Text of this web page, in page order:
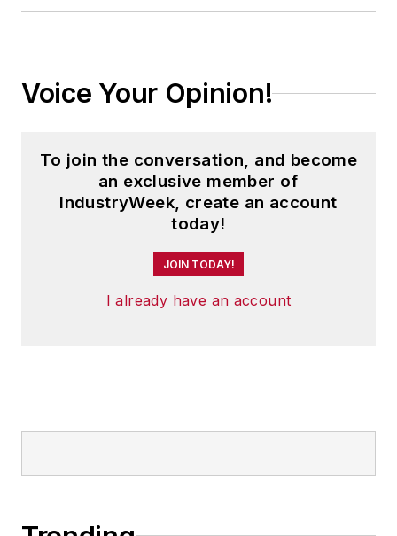
Voice Your Opinion!
To join the conversation, and become
an exclusive member of
IndustryWeek, create an account
today!
JOIN TODAY!
I already have an account